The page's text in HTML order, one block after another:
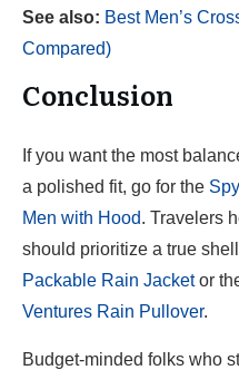
See also: Best Men’s
Compared)
Conclusion
If you want the most
a polished fit, go for the
Men with Hood. Travelers
should prioritize a true
Packable Rain Jacketor
Ventures Rain Pullover.
Budget-minded folks who